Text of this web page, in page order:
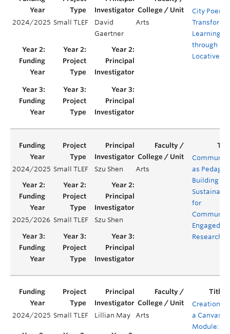
2024/2025 Small TLEF
David
Gaertner
Arts
City
Learning
through
Locative
2024/2025 Small TLEF Szu Shen Arts
Community
as
Building
for
Community
Engaged
Research
2025/2026 Small TLEF Szu Shen
2024/2025 Small TLEF Lillian May Arts
Creation of
a Canvas
Module: